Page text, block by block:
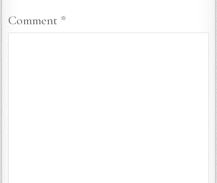
Comment *